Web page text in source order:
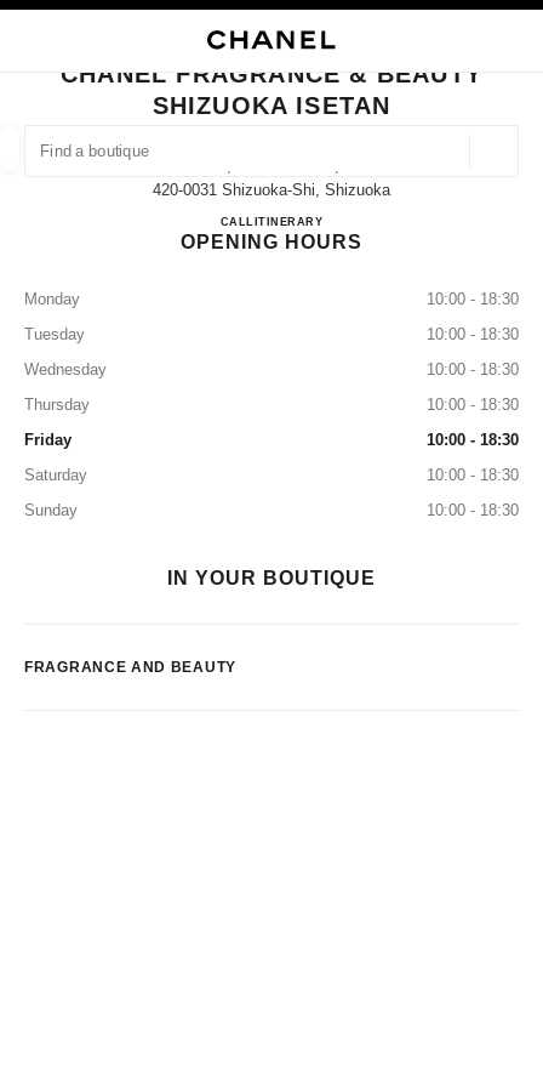
FIND A BOUTIQUE
suggestions are displayed below this search bar
0 Suggestions available
CLOSE BOUTIQUE CARD CHANEL FRAGRANCE & BEAUTY SHIZUOKA
CHANEL FRAGRANCE & BEAUTY
SHIZUOKA ISETAN
420-0031 Shizuoka-Shi, Shizuoka
CALL054-205-7430
ITINERARYCHANEL FRAGRANCE &
OPENING HOURS
Monday
10:00 - 18:30
Tuesday
10:00 - 18:30
Wednesday
10:00 - 18:30
Thursday
10:00 - 18:30
Friday
10:00 - 18:30
Saturday
10:00 - 18:30
Sunday
10:00 - 18:30
IN YOUR BOUTIQUE
FRAGRANCE AND BEAUTY
EYEWEAR WATCHES & FINE JEWELLERY